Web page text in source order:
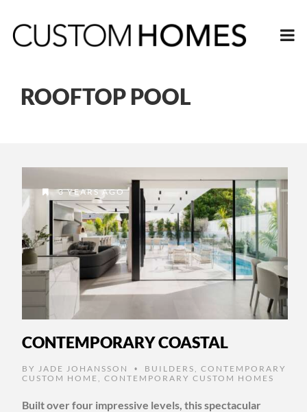
ROOFTOP POOL
3 YEARS AGO
CONTEMPORARY COASTAL
BY JADE JOHANSSON • BUILDERS
CONTEMPORARY
CUSTOM HOME
CONTEMPORARY CUSTOM HOMES
Built over four impressive levels, this spectacular